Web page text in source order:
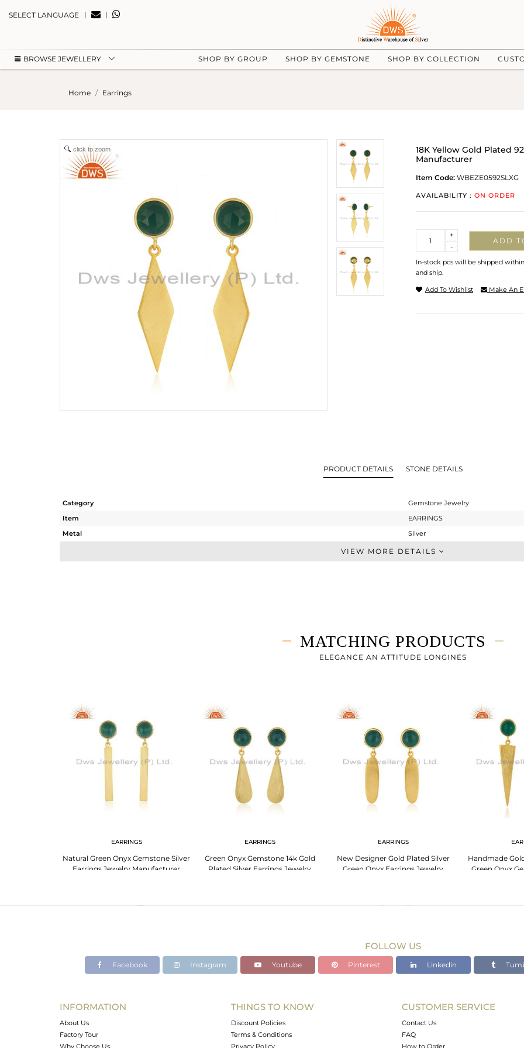
SELECT LANGUAGE | |
BROWSE JEWELLERY SHOP BY GROUP SHOP BY GEMSTONE SHOP BY COLLECTION
Home Earrings
click to zoom
18K Yellow Gold Plated
Manufacturer
Item Code: WBEZE0592SLXG
AVAILABILITY : ON ORDER
-
+
ADD
In-stock pcs will be shipped
and ship.
Add To Wishlist Make An
PRODUCT DETAILS STONE DETAILS
Category
Gemstone Jewelry
Item
EARRINGS
Metal
Silver
Dangle
-
43
VIEW MORE DETAILS
MATCHING PRODUCTS
ELEGANCE AN ATTITUDE LONGINES
EARRINGS
Natural Green Onyx Gemstone Silver
Earrings Jewelry Manufacturer
EARRINGS
Green Onyx Gemstone 14k Gold
Plated Silver Earrings Jewelry
EARRINGS
New Designer Gold Plated Silver
Green Onyx Earrings Jewelry
Handmade
Green Onyx
FOLLOW US
Facebook Instagram Youtube Pinterest Linkedin
INFORMATION
About Us
Factory Tour
Why Choose Us
THINGS TO KNOW
Discount Policies
Terms & Conditions
Privacy Policy
CUSTOMER SERVICE
Contact Us
FAQ
How to Order